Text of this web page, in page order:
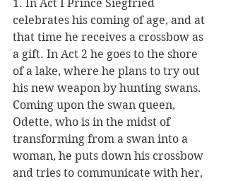
1. In Act I Prince Siegfried
celebrates his coming of age, and at
that time he receives a crossbow as
a gift. In Act 2 he goes to the shore
of a lake, where he plans to try out
his new weapon by hunting swans.
Coming upon the swan queen,
Odette, who is in the midst of
transforming from a swan into a
woman, he puts down his crossbow
and tries to communicate with her,